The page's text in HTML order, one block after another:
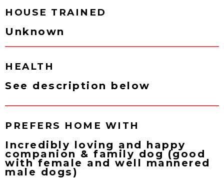
HOUSE TRAINED
Unknown
HEALTH
See description below
PREFERS HOME WITH
Incredibly loving and happy
companion & family dog (good
with female and well mannered
male dogs)